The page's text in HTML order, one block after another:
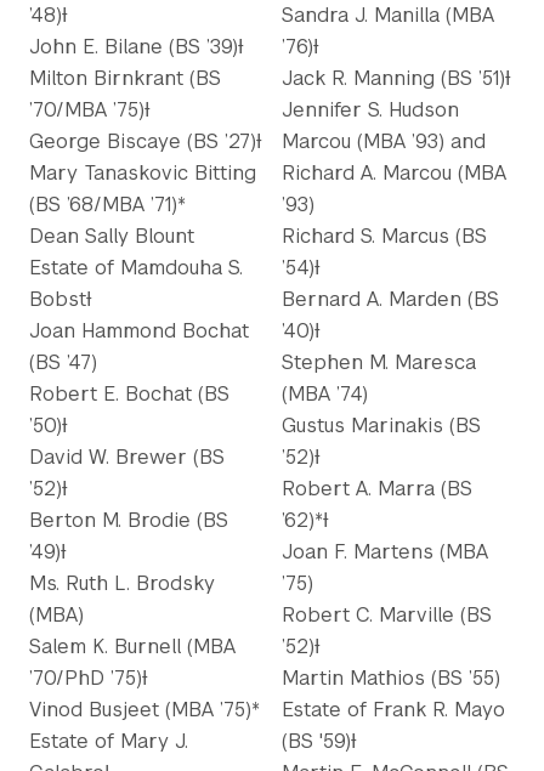
’48)Ɨ
John E. Bilane (BS ’39)Ɨ
Milton Birnkrant (BS
’70/MBA ’75)Ɨ
George Biscaye (BS ’27)Ɨ
Mary Tanaskovic Bitting
(BS ’68/MBA ’71)*
Dean Sally Blount
Estate of Mamdouha S.
BobstƗ
Joan Hammond Bochat
(BS ’47)
Robert E. Bochat (BS
’50)Ɨ
David W. Brewer (BS
’52)Ɨ
Berton M. Brodie (BS
’49)Ɨ
Ms. Ruth L. Brodsky
(MBA)
Salem K. Burnell (MBA
’70/PhD ’75)Ɨ
Vinod Busjeet (MBA ’75)*
Estate of Mary J.
Sandra J. Manilla (MBA
’76)Ɨ
Jack R. Manning (BS ’51)Ɨ
Jennifer S. Hudson
Marcou (MBA ’93) and
Richard A. Marcou (MBA
’93)
Richard S. Marcus (BS
’54)Ɨ
Bernard A. Marden (BS
’40)Ɨ
Stephen M. Maresca
(MBA ’74)
Gustus Marinakis (BS
’52)Ɨ
Robert A. Marra (BS
’62)*Ɨ
Joan F. Martens (MBA
’75)
Robert C. Marville (BS
’52)Ɨ
Martin Mathios (BS ’55)
Estate of Frank R. Mayo
(BS '59)Ɨ